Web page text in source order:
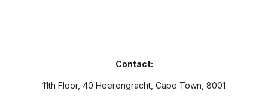
Contact:
11th Floor, 40 Heerengracht, Cape Town, 8001